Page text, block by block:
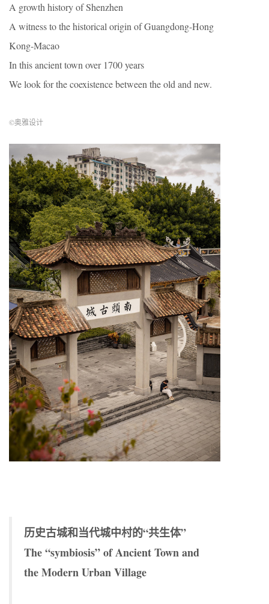
A growth history of Shenzhen
A witness to the historical origin of Guangdong-Hong
Kong-Macao
In this ancient town over 1700 years
We look for the coexistence between the old and new.
©奥雅设计
历史古城和当代城中村的“共生体”
The “symbiosis” of Ancient Town and
the Modern Urban Village